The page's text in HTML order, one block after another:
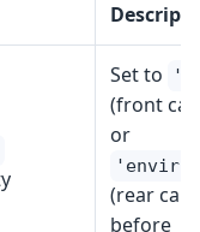
Set to
(front
or
(rear
before